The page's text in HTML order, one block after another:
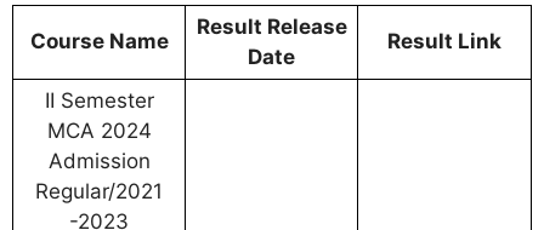
Course Name
Result Release
Date
Result Link
II Semester
MCA 2024
Admission
Regular/2021
-2023